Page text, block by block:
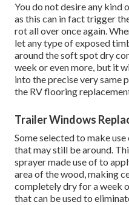
You do not desire any kind
as this can in fact trigger
rot all over once again.
let any type of exposed
around the soft spot dry
week or even more, but it
into the precise very same
the RV flooring
Trailer Windows
Some selected to make use
that may still be around.
sprayer made use of to
area of the wood, making
completely dry for a week
that can be used to